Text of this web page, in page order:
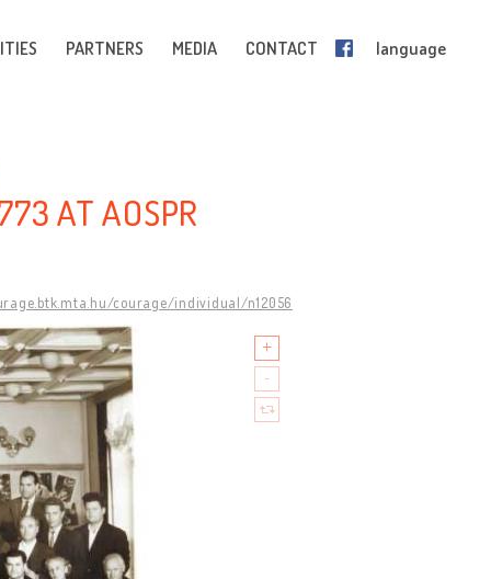
PARTNERS MEDIA CONTACT language
AT AOSPR
courage/individual/n12056